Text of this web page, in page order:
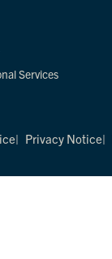
Services
Privacy Notice